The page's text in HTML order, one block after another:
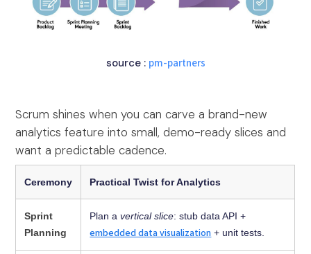
source : pm-partners
Scrum shines when you can carve a brand-new
analytics feature into small, demo-ready slices and
want a predictable cadence.
Ceremony Practical Twist for Analytics
Sprint
Planning
Plan avertical slice: stub data API +
embedded data visualization + unit tests.